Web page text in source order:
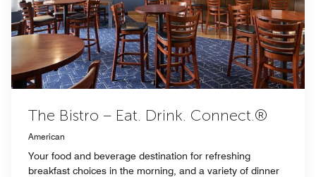
The Bistro – Eat. Drink. Connect.®
American
Your food and beverage destination for refreshing
breakfast choices in the morning, and a variety of dinner